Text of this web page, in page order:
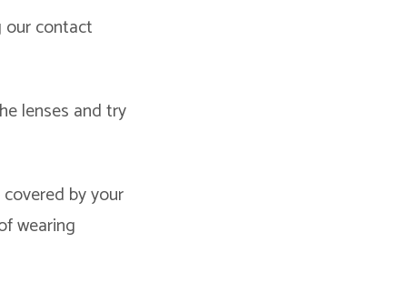
our contact
lenses and try
by your
wearing